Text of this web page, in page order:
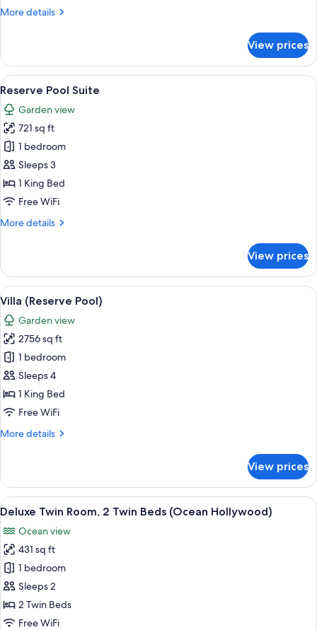
More details
More
(Reserve,
Ocean)
View prices
View
all
photos
for
Reserve
Pool
Suite
5
Reserve Pool Suite
Garden view
721 sq ft
1 bedroom
Sleeps 3
1 King Bed
Free WiFi
More details
More
Pool
Suite
View prices
View
all
photos
for
Villa
(Reserve
Pool)
6
Villa (Reserve Pool)
Garden view
2756 sq ft
1 bedroom
Sleeps 4
1 King Bed
Free WiFi
More details
More
(Reserve
Pool)
View prices
View
all
photos
for
Deluxe
Twin
Room,
2
A hotel room with a large bed, a
5
Deluxe Twin Room, 2 Twin Beds (Ocean Hollywood)
Ocean view
431 sq ft
1 bedroom
Sleeps 2
2 Twin Beds
Free WiFi